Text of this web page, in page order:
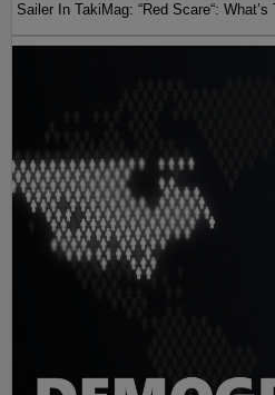
Sailer In TakiMag: “Red Scare“: